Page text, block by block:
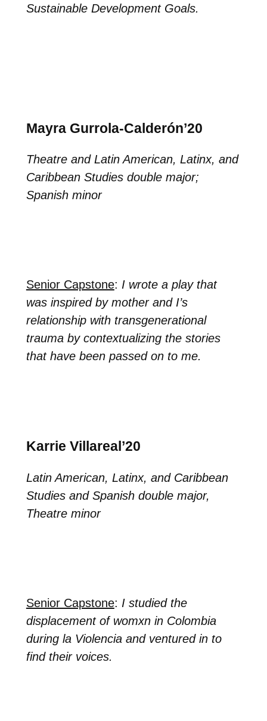
Sustainable Development Goals.
Mayra Gurrola-Calderón’20
Theatre and Latin American, Latinx, and
Caribbean Studies double major;
Spanish minor
Senior Capstone: I wrote a play that
was inspired by mother and I’s
relationship with transgenerational
trauma by contextualizing the stories
that have been passed on to me.
Karrie Villareal’20
Latin American, Latinx, and Caribbean
Studies and Spanish double major,
Theatre minor
Senior Capstone: I studied the
displacement of womxn in Colombia
during la Violencia and ventured in to
find their voices.